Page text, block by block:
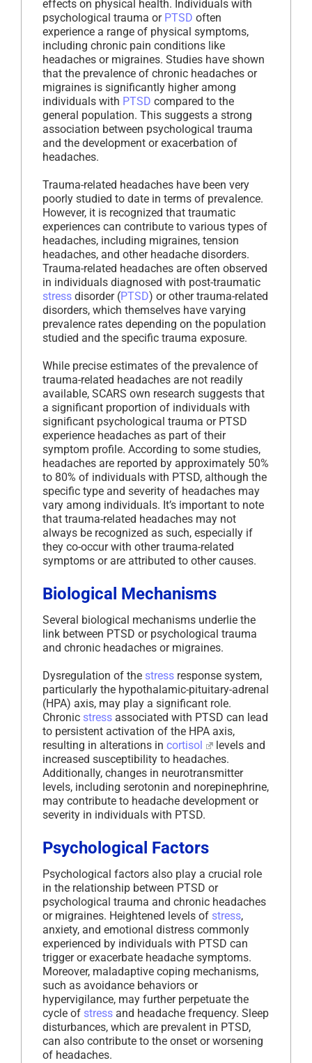
effects on physical health. Individuals with
psychological trauma or PTSD often
experience a range of physical symptoms,
including chronic pain conditions like
headaches or migraines. Studies have shown
that the prevalence of chronic headaches or
migraines is significantly higher among
individuals with PTSD compared to the
general population. This suggests a strong
association between psychological trauma
and the development or exacerbation of
headaches.
Trauma-related headaches have been very
poorly studied to date in terms of prevalence.
However, it is recognized that traumatic
experiences can contribute to various types of
headaches, including migraines, tension
headaches, and other headache disorders.
Trauma-related headaches are often observed
in individuals diagnosed with post-traumatic
stress disorder (PTSD) or other trauma-related
disorders, which themselves have varying
prevalence rates depending on the population
studied and the specific trauma exposure.
While precise estimates of the prevalence of
trauma-related headaches are not readily
available, SCARS own research suggests that
a significant proportion of individuals with
significant psychological trauma or PTSD
experience headaches as part of their
symptom profile. According to some studies,
headaches are reported by approximately 50%
to 80% of individuals with PTSD, although the
specific type and severity of headaches may
vary among individuals. It’s important to note
that trauma-related headaches may not
always be recognized as such, especially if
they co-occur with other trauma-related
symptoms or are attributed to other causes.
Biological Mechanisms
Several biological mechanisms underlie the
link between PTSD or psychological trauma
and chronic headaches or migraines.
Dysregulation of the stress response system,
particularly the hypothalamic-pituitary-adrenal
(HPA) axis, may play a significant role.
Chronic stress associated with PTSD can lead
to persistent activation of the HPA axis,
resulting in alterations in cortisol
levels and
increased susceptibility to headaches.
Additionally, changes in neurotransmitter
levels, including serotonin and norepinephrine,
may contribute to headache development or
severity in individuals with PTSD.
Psychological Factors
Psychological factors also play a crucial role
in the relationship between PTSD or
psychological trauma and chronic headaches
or migraines. Heightened levels of stress,
anxiety, and emotional distress commonly
experienced by individuals with PTSD can
trigger or exacerbate headache symptoms.
Moreover, maladaptive coping mechanisms,
such as avoidance behaviors or
hypervigilance, may further perpetuate the
cycle of stress and headache frequency. Sleep
disturbances, which are prevalent in PTSD,
can also contribute to the onset or worsening
of headaches.